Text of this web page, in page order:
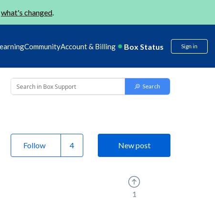
what's changed.
CommunityAccount & Billing Box Status Sign in
Follow New post
1